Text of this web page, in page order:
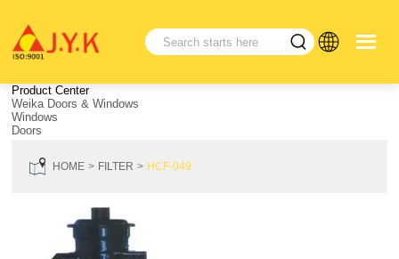
Product Center
Weika Doors & Windows
Windows
Doors
HOME FILTER HCF-049